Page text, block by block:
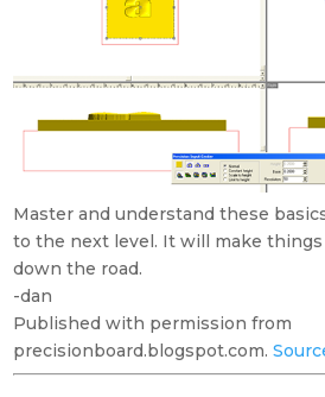
Master and understand these
to the next level. It will make
down the road.
-dan
Published with permission from
precisionboard.blogspot.com.